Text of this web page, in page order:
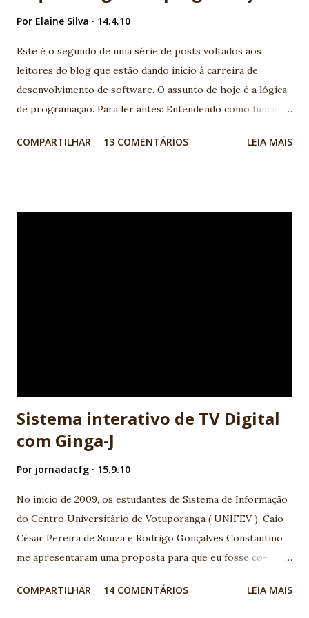
Por Elaine Silva 14.4.10
Este é o segundo de uma série de posts voltados aos
leitores do blog que estão dando início à carreira de
desenvolvimento de software. O assunto de hoje é a lógica
de programação. Para ler antes: Entendendo como funciona
programação, lógica, banco de dados A lógica de
atividad...
COMPARTILHAR 13 COMENTÁRIOS LEIA MAIS
Sistema interativo de TV Digital
com Ginga-J
Por jornadacfg 15.9.10
No início de 2009, os estudantes de Sistema de Informação
do Centro Universitário de Votuporanga ( UNIFEV ), Caio
César Pereira de Souza e Rodrigo Gonçalves Constantino
me apresentaram uma proposta para que eu fosse co-
Domingos da Silva , em seu Trabalho de conclusão de curso
COMPARTILHAR 14 COMENTÁRIOS LEIA MAIS